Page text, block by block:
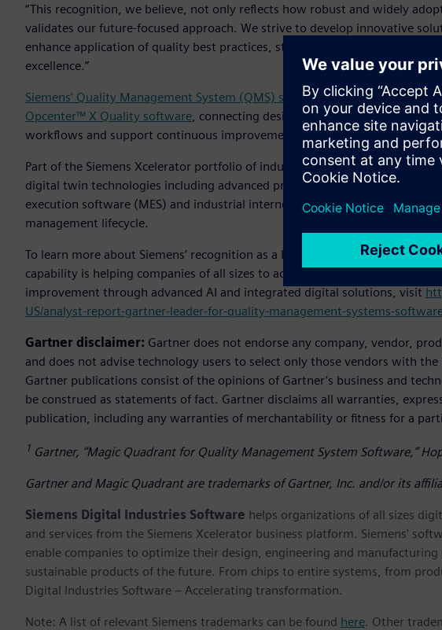
“This recognition, we believe, not only reflects how robust and widely
validates our future-focused approach. We strive to develop innovative
enhance application of quality best practices, standardize workflows from
excellence.”
Siemens’ Quality Management System (QMS) softwareoffering is powered
Opcenter™ X Quality software , connecting design, manufacturing and
workflows and support continuous improvement across regulated
Part of the Siemens Xcelerator portfolio of industry software, Siemens’
digital twin technologies including advanced product engineering, product
execution software (MES) and industrial internet of things (IIoT) to advance
management lifecycle.
To learn more about Siemens’ recognition as a Leader in the Gartner
capability is helping companies of all sizes to achieve greater efficiency,
improvement through advanced AI and integrated digital solutions, visit
US/analyst-report-gartner-leader-for-quality-management-systems-
Gartner disclaimer: Gartner does not endorse any company, vendor,
and does not advise technology users to select only those vendors with
Gartner publications consist of the opinions of Gartner’s business and
be construed as statements of fact. Gartner disclaims all warranties,
publication, including any warranties of merchantability or fitness for a
1 Gartner, “Magic Quadrant for Quality Management System Software,”
Gartner and Magic Quadrant are trademarks of Gartner, Inc. and/or its
Siemens Digital Industries Software helps organizations of all sizes
and services from the Siemens Xcelerator business platform. Siemens'
enable companies to optimize their design, engineering and
sustainable products of the future. From chips to entire systems, from
Digital Industries Software – Accelerating transformation.
Note: A list of relevant Siemens trademarks can be found here. Other